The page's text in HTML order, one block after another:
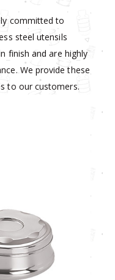
committed to
steel utensils
finish and are highly
We provide these
to our customers.